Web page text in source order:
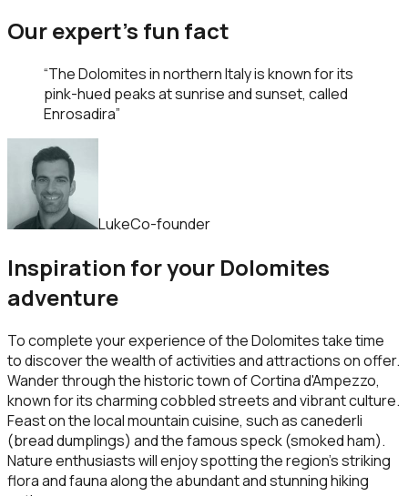
Our expert’s fun fact
“The Dolomites in northern Italy is known for its
pink-hued peaks at sunrise and sunset, called
Enrosadira”
LukeCo-founder
Inspiration for your Dolomites
adventure
To complete your experience of the Dolomites take time
to discover the wealth of activities and attractions on offer.
Wander through the historic town of Cortina d'Ampezzo,
known for its charming cobbled streets and vibrant culture.
Feast on the local mountain cuisine, such as canederli
(bread dumplings) and the famous speck (smoked ham).
Nature enthusiasts will enjoy spotting the region’s striking
flora and fauna along the abundant and stunning hiking